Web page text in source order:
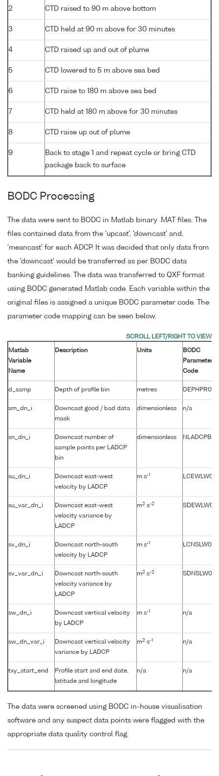
2 CTD raised to 90 m above bottom
3 CTD held at 90 m above for 30 minutes
4 CTD raised up and out of plume
5 CTD lowered to 5 m above sea bed
6 CTD raise to 180 m above sea bed
7 CTD held at 180 m above for 30 minutes
8 CTD raise up out of plume
9
Back to stage 1 and repeat cycle or bring CTD
package back to surface
BODC Processing
The data were sent to BODC in Matlab binary .MAT files. The
files contained data from the 'upcast', 'downcast' and,
'meancast' for each ADCP. It was decided that only data from
the 'downcast' would be transferred as per BODC data
banking guidelines. The data was transferred to QXF format
using BODC generated Matlab code. Each variable within the
original files is assigned a unique BODC parameter code. The
parameter code mapping can be seen below.
Matlab
Variable
Name
Description Units
BODC
Parameter
Code
d_samp Depth of profile bin metres DEPHPR01
sm_dn_i
Downcast good / bad data
mask
dimensionless n/a
sn_dn_i
Downcast number of
sample points per LADCP
bin
dimensionless NLADCPBN
su_dn_i
Downcast east-west
velocity by LADCP
m s-1 LCEWLW01
su_var_dn_i
Downcast east-west
velocity variance by
LADCP
m2 s-2 SDEWLW01
sv_dn_i
Downcast north-south
velocity by LADCP
m s-1 LCNSLW01
sv_var_dn_i
Downcast north-south
velocity variance by
LADCP
m2 s-2 SDNSLW01
sw_dn_i
Downcast vertical velocity
by LADCP
m s-1 n/a
sw_dn_var_i
Downcast vertical velocity
variance by LADCP
m2 s-1 n/a
txy_start_end
Profile start and end date,
latitude and longitude
n/a n/a
The data were screened using BODC in-house visualisation
software and any suspect data points were flagged with the
appropriate data quality control flag.